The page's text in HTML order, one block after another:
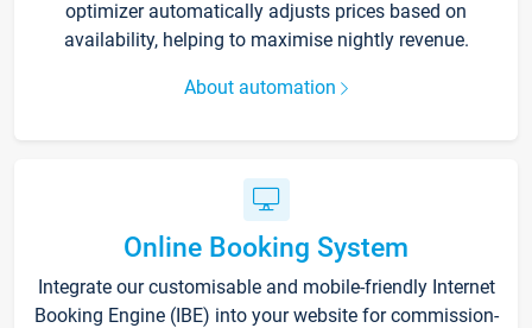
optimizer automatically adjusts prices based on
availability, helping to maximise nightly revenue.
About automation
Online Booking System
Integrate our customisable and mobile-friendly Internet
Booking Engine (IBE) into your website for commission-